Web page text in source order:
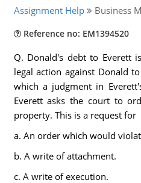
Assignment Help Business
Reference no: EM1394520
Q. Donald's debt to Everett
legal action against Donald
which a judgment in
Everett asks the court to
property. This is a request for
a. An order which would
b. A write of attachment.
c. A write of execution.